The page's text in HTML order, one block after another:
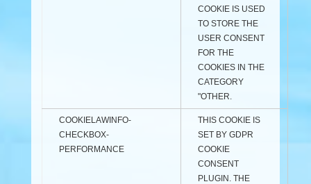
COOKIE IS USED
TO STORE THE
USER CONSENT
FOR THE
COOKIES IN THE
CATEGORY
"OTHER.
COOKIELAWINFO-
CHECKBOX-
PERFORMANCE
THIS COOKIE IS
SET BY GDPR
COOKIE
CONSENT
PLUGIN. THE